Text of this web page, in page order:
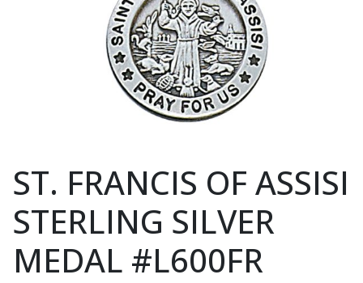
ST. FRANCIS OF ASSISI
STERLING SILVER
MEDAL #L600FR